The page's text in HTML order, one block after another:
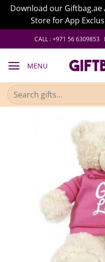
Download our Giftbag.ae
Store for App
to
CALL : +971 56 6309853 I
MENU
Search
for: